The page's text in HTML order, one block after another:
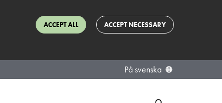
ACCEPT ALL ACCEPT NECESSARY
På svenska